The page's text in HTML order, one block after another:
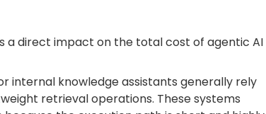
a direct impact on the total cost of agentic AI
internal knowledge assistants generally rely
retrieval operations. These systems